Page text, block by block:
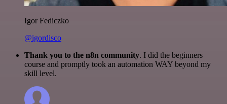
Igor Fediczko
@igordisco
Thank you to the n8n community. I did the beginners
course and promptly took an automation WAY beyond my
skill level.